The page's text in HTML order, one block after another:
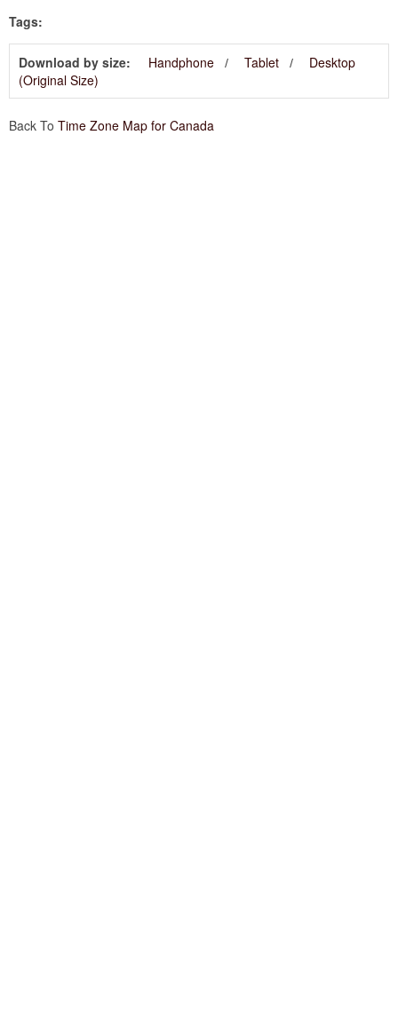
Tags:
Download by size: Handphone Tablet
Desktop
(Original Size)
Back To Time Zone Map for Canada